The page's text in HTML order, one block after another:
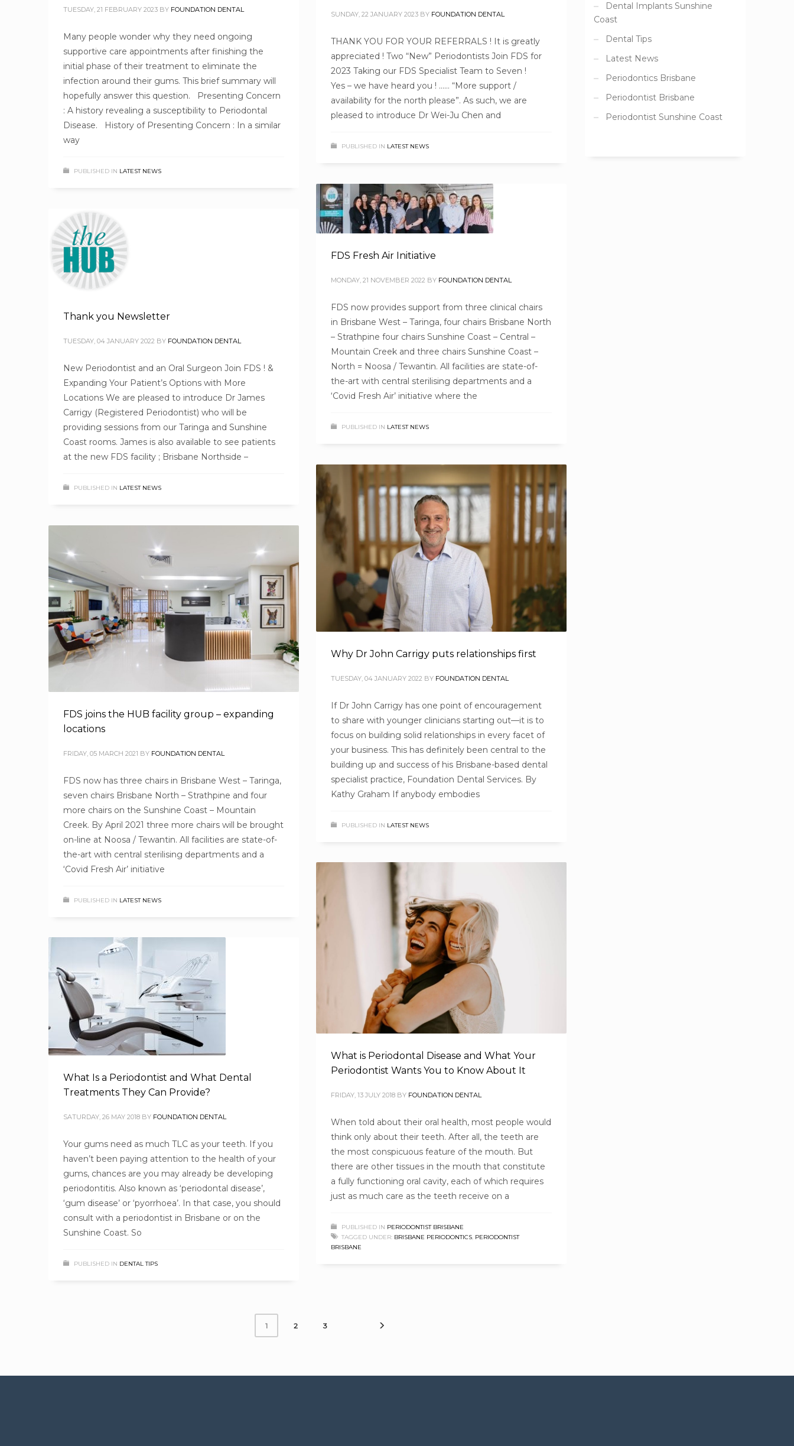
TUESDAY, 21 FEBRUARY 2023 BY FOUNDATION DENTAL
Many people wonder why they need ongoing
supportive care appointments after finishing the
initial phase of their treatment to eliminate the
infection around their gums. This brief summary will
hopefully answer this question. Presenting Concern
: A history revealing a susceptibility to Periodontal
Disease. History of Presenting Concern : In a similar
way
PUBLISHED IN LATEST NEWS
SUNDAY, 22 JANUARY 2023 BY FOUNDATION DENTAL
THANK YOU FOR YOUR REFERRALS ! It is greatly
appreciated ! Two “New” Periodontists Join FDS for
2023 Taking our FDS Specialist Team to Seven !
Yes – we have heard you ! …… “More support /
availability for the north please”. As such, we are
pleased to introduce Dr Wei-Ju Chen and
PUBLISHED IN LATEST NEWS
FDS Fresh Air Initiative
MONDAY, 21 NOVEMBER 2022 BY FOUNDATION DENTAL
FDS now provides support from three clinical chairs
in Brisbane West – Taringa, four chairs Brisbane North
– Strathpine four chairs Sunshine Coast – Central –
Mountain Creek and three chairs Sunshine Coast –
North = Noosa / Tewantin. All facilities are state-of-
the-art with central sterilising departments and a
‘Covid Fresh Air’ initiative where the
PUBLISHED IN LATEST NEWS
Thank you Newsletter
TUESDAY, 04 JANUARY 2022 BY FOUNDATION DENTAL
New Periodontist and an Oral Surgeon Join FDS ! &
Expanding Your Patient’s Options with More
Locations We are pleased to introduce Dr James
Carrigy (Registered Periodontist) who will be
providing sessions from our Taringa and Sunshine
Coast rooms. James is also available to see patients
at the new FDS facility ; Brisbane Northside –
PUBLISHED IN LATEST NEWS
Why Dr John Carrigy puts relationships first
TUESDAY, 04 JANUARY 2022 BY FOUNDATION DENTAL
If Dr John Carrigy has one point of encouragement
to share with younger clinicians starting out—it is to
focus on building solid relationships in every facet of
your business. This has definitely been central to the
building up and success of his Brisbane-based dental
specialist practice, Foundation Dental Services. By
Kathy Graham If anybody embodies
PUBLISHED IN LATEST NEWS
FDS joins the HUB facility group – expanding
locations
FRIDAY, 05 MARCH 2021 BY FOUNDATION DENTAL
FDS now has three chairs in Brisbane West – Taringa,
seven chairs Brisbane North – Strathpine and four
more chairs on the Sunshine Coast – Mountain
Creek. By April 2021 three more chairs will be brought
on-line at Noosa / Tewantin. All facilities are state-of-
the-art with central sterilising departments and a
‘Covid Fresh Air’ initiative
PUBLISHED IN LATEST NEWS
What is Periodontal Disease and What Your
Periodontist Wants You to Know About It
FRIDAY, 13 JULY 2018 BY FOUNDATION DENTAL
When told about their oral health, most people would
think only about their teeth. After all, the teeth are
the most conspicuous feature of the mouth. But
there are other tissues in the mouth that constitute
a fully functioning oral cavity, each of which requires
just as much care as the teeth receive on a
PUBLISHED IN PERIODONTIST BRISBANE
TAGGED UNDER: BRISBANE PERIODONTICS, PERIODONTIST
BRISBANE
What Is a Periodontist and What Dental
Treatments They Can Provide?
SATURDAY, 26 MAY 2018 BY FOUNDATION DENTAL
Your gums need as much TLC as your teeth. If you
haven’t been paying attention to the health of your
gums, chances are you may already be developing
periodontitis. Also known as ‘periodontal disease’,
‘gum disease’ or ‘pyorrhoea’. In that case, you should
consult with a periodontist in Brisbane or on the
Sunshine Coast. So
PUBLISHED IN DENTAL TIPS
1 2 3
Dental Implants Sunshine
Coast
Dental Tips
Latest News
Periodontics Brisbane
Periodontist Brisbane
Periodontist Sunshine Coast